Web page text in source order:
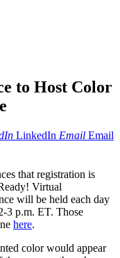
to Host Color
LinkedIn Email Email
that registration is
Virtual
will be held each day
3 p.m. ET. Those
here.
color would appear